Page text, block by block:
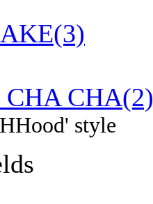
CHA(2)
HHood' style